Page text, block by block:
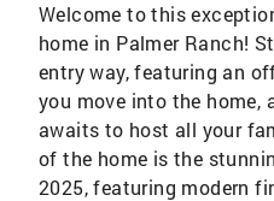
Welcome to this
home in Palmer Ranch!
entry way, featuring an
you move into the home,
awaits to host all your
of the home is the
2025, featuring modern